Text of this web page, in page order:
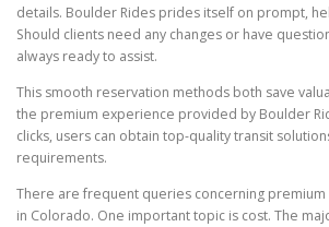
details. Boulder Rides prides itself on prompt,
Should clients need any changes or have
always ready to assist.
This smooth reservation methods both save
the premium experience provided by Boulder
clicks, users can obtain top-quality transit
requirements.
There are frequent queries concerning
in Colorado. One important topic is cost. The